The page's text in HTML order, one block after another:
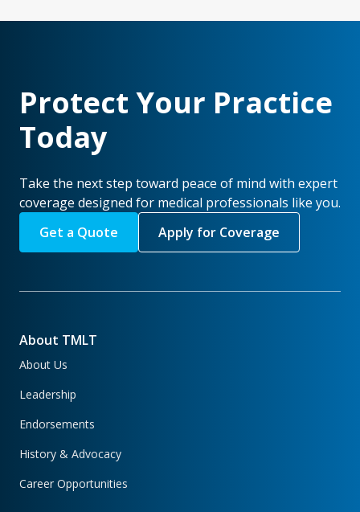
Protect Your Practice
Today
Take the next step toward peace of mind with expert
coverage designed for medical professionals like you.
Get a Quote
Apply for Coverage
About TMLT
About Us
Leadership
Endorsements
History & Advocacy
Career Opportunities